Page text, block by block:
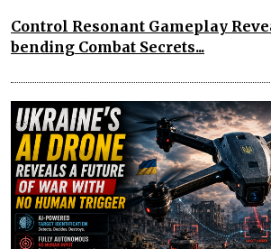
Control Resonant Gameplay
bending Combat Secrets...